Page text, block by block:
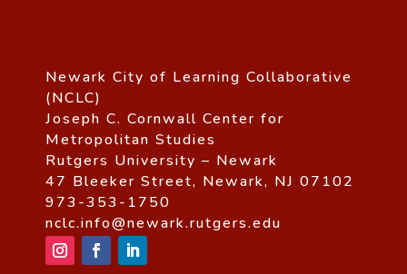
Newark City of Learning Collaborative
(NCLC)
Joseph C. Cornwall Center for
Metropolitan Studies
Rutgers University – Newark
47 Bleeker Street, Newark, NJ 07102
973-353-1750
nclc.info@newark.rutgers.edu